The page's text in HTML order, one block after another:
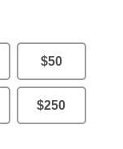
$50
$250